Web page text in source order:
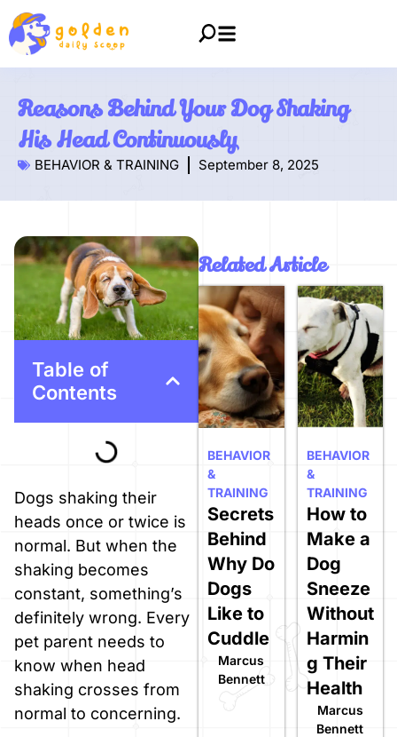
Reasons Behind Your Dog Shaking
His Head Continuously
BEHAVIOR & TRAINING September 8, 2025
Table of
Contents
Dogs shaking their
heads once or twice is
normal. But when the
shaking becomes
constant, something’s
definitely wrong. Every
pet parent needs to
know when head
shaking crosses from
normal to concerning.
Related Article
Secrets
Behind
Why Do
Dogs
Like to
Cuddle
Marcus
Bennett
BEHAVIOR
&
TRAINING
How to
Make a
Dog
Sneeze
Without
Harmin
g Their
Health
Marcus
Bennett
BEHAVIOR
&
TRAINING